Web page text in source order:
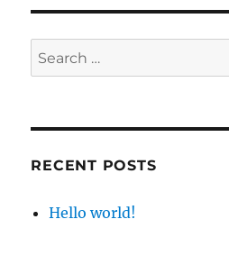
Search
for:
RECENT POSTS
Hello world!